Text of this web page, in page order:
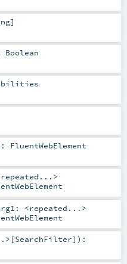
]
Boolean
: FluentWebElement
<repeated...>
[SearchFilter] ) :